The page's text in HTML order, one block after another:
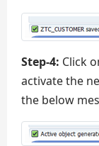
Step-4: Click
activate the
the below